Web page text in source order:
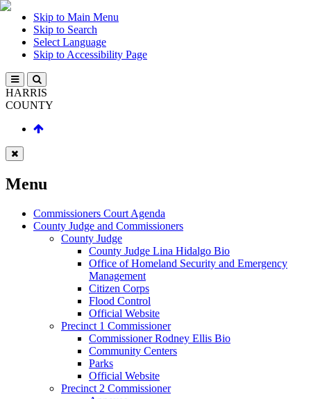
Skip to Main Menu
Skip to Search
Select Language
Skip to Accessibility Page
HARRIS
COUNTY
Menu
Commissioners Court Agenda
County Judge and Commissioners
County Judge
County Judge Lina Hidalgo Bio
Office of Homeland Security and Emergency
Management
Citizen Corps
Flood Control
Official Website
Precinct 1 Commissioner
Commissioner Rodney Ellis Bio
Community Centers
Parks
Official Website
Precinct 2 Commissioner